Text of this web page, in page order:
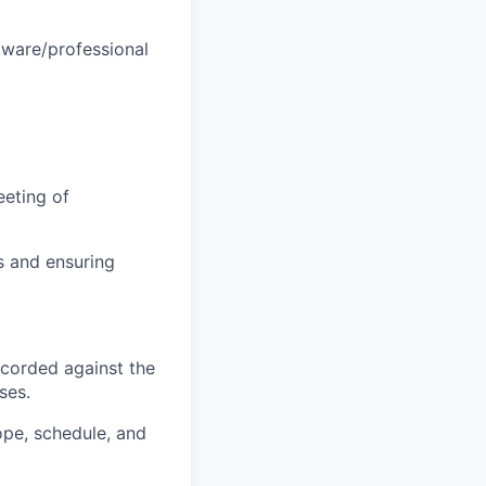
professional
of
ensuring
against the
schedule, and